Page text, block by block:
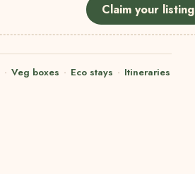
Claim your listing
· Veg boxes · Eco stays · Itineraries